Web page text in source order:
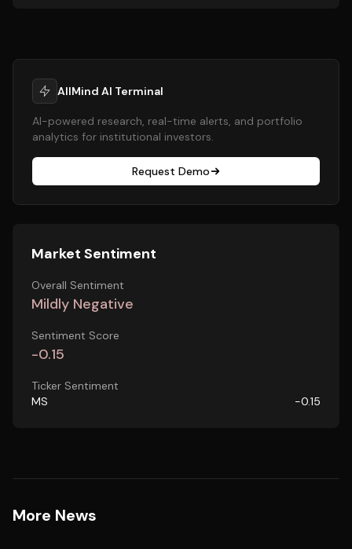
AllMind AI Terminal
AI-powered research, real-time alerts, and portfolio
analytics for institutional investors.
Request Demo
Market Sentiment
Overall Sentiment
Mildly Negative
Sentiment Score
-0.15
Ticker Sentiment
MS
-0.15
More News